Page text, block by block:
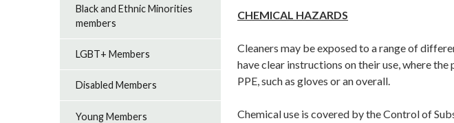
CHEMICAL HAZARDS
Cleaners may be exposed to a range of
have clear instructions on their use, where
PPE, such as gloves or an overall.
Chemical use is covered by the Control of
Black and Ethnic Minorities
members
LGBT+ Members
Disabled Members
Young Members